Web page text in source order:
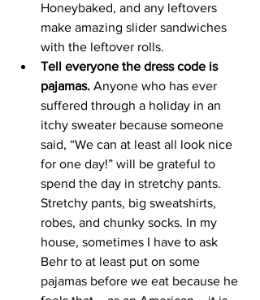
Honeybaked, and any leftovers
make amazing slider sandwiches
with the leftover rolls.
Tell everyone the dress code is
pajamas. Anyone who has ever
suffered through a holiday in an
itchy sweater because someone
said, “We can at least all look nice
for one day!” will be grateful to
spend the day in stretchy pants.
Stretchy pants, big sweatshirts,
robes, and chunky socks. In my
house, sometimes I have to ask
Behr to at least put on some
pajamas before we eat because he